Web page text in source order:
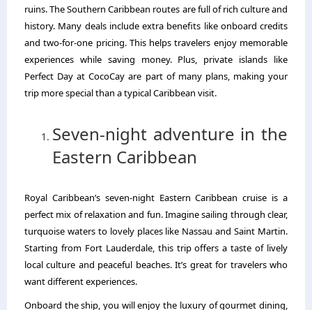
ruins. The Southern Caribbean routes are full of rich culture and
history. Many deals include extra benefits like onboard credits
and two-for-one pricing. This helps travelers enjoy memorable
experiences while saving money. Plus, private islands like
Perfect Day at CocoCay are part of many plans, making your
trip more special than a typical Caribbean visit.
Seven-night adventure in the
Eastern Caribbean
Royal Caribbean’s seven-night Eastern Caribbean cruise is a
perfect mix of relaxation and fun. Imagine sailing through clear,
turquoise waters to lovely places like Nassau and Saint Martin.
Starting from Fort Lauderdale, this trip offers a taste of lively
local culture and peaceful beaches. It’s great for travelers who
want different experiences.
Onboard the ship, you will enjoy the luxury of gourmet dining,